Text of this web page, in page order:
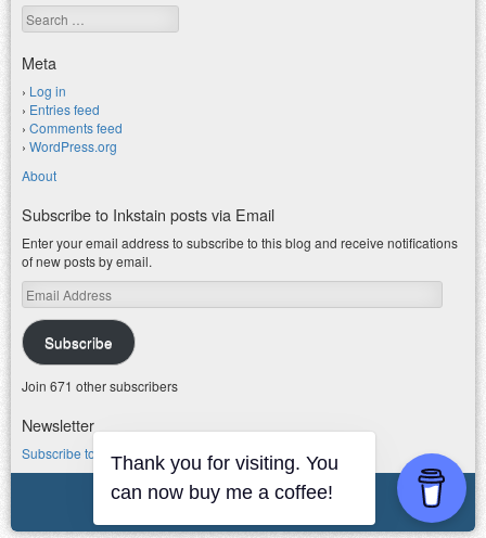
Search
Meta
Log in
Entries feed
Comments feed
WordPress.org
About
Subscribe to Inkstain posts via Email
Enter your email address to subscribe to this blog and receive notifications
of new posts by email.
Email
Address
Subscribe
Join 671 other subscribers
Newsletter
Subscribe to my water newsletter.
© 2026 jfleck at inkstain
Thank you for visiting. You
can now buy me a coffee!